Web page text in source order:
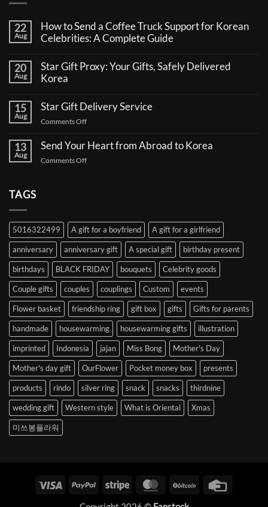
22
Aug
How to Send a Coffee Truck Support for Korean
Celebrities: A Complete Guide
on
How
to
a
Coffee
Truck
Support
Korean
Celebrities:
A
20
Aug
Star Gift Proxy: Your Gifts, Safely Delivered
Korea
on
Gift
Your
Gifts,
Safely
15
Aug
Star Gift Delivery Service
Comments Offon
Gift
13
Aug
Send Your Heart from Abroad to Korea
Comments Offon
to
Korea
TAGS
5016322499 A gift for a boyfriend A gift for a girlfriend
anniversary anniversary gift A special gift birthday present
birthdays BLACK FRIDAY bouquets Celebrity goods
Couple gifts couples couplings Custom events
Flower basket friendship ring gift box gifts Gifts for parents
handmade housewarming housewarming gifts illustration
imprinted Indonesia jajan Miss Bong Mother's Day
Mother's day gift OurFlower Pocket money box presents
products rindo silver ring snack snacks thirdnine
wedding gift Western style What is Oriental Xmas
미쓰봉플라워
Visa PayPal Stripe MasterCardBitCoin